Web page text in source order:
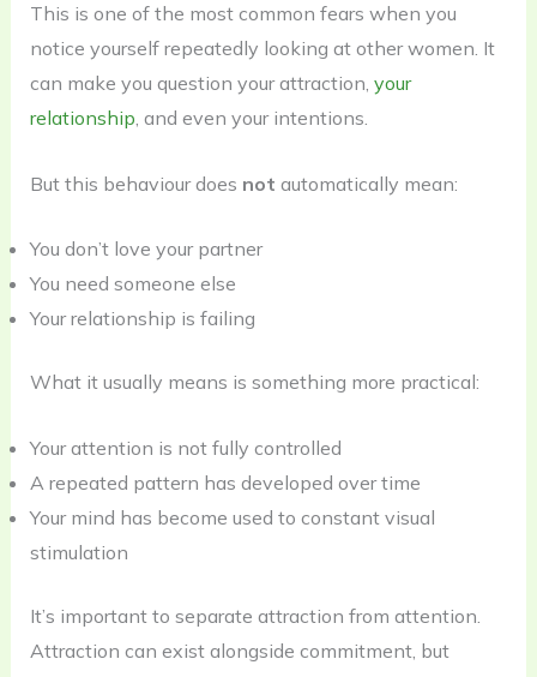
This is one of the most common fears when you
notice yourself repeatedly looking at other women. It
can make you question your attraction, your
relationship, and even your intentions.
But this behaviour does not automatically mean:
You don’t love your partner
You need someone else
Your relationship is failing
What it usually means is something more practical:
Your attention is not fully controlled
A repeated pattern has developed over time
Your mind has become used to constant visual
stimulation
It’s important to separate attraction from attention.
Attraction can exist alongside commitment, but